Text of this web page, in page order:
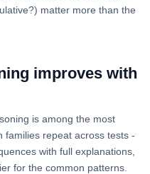
matter more than the
improves with
is among the most
families repeat across tests -
with full explanations,
for the common patterns.